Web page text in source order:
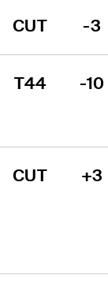
CUT -3
T44 -10
CUT +3